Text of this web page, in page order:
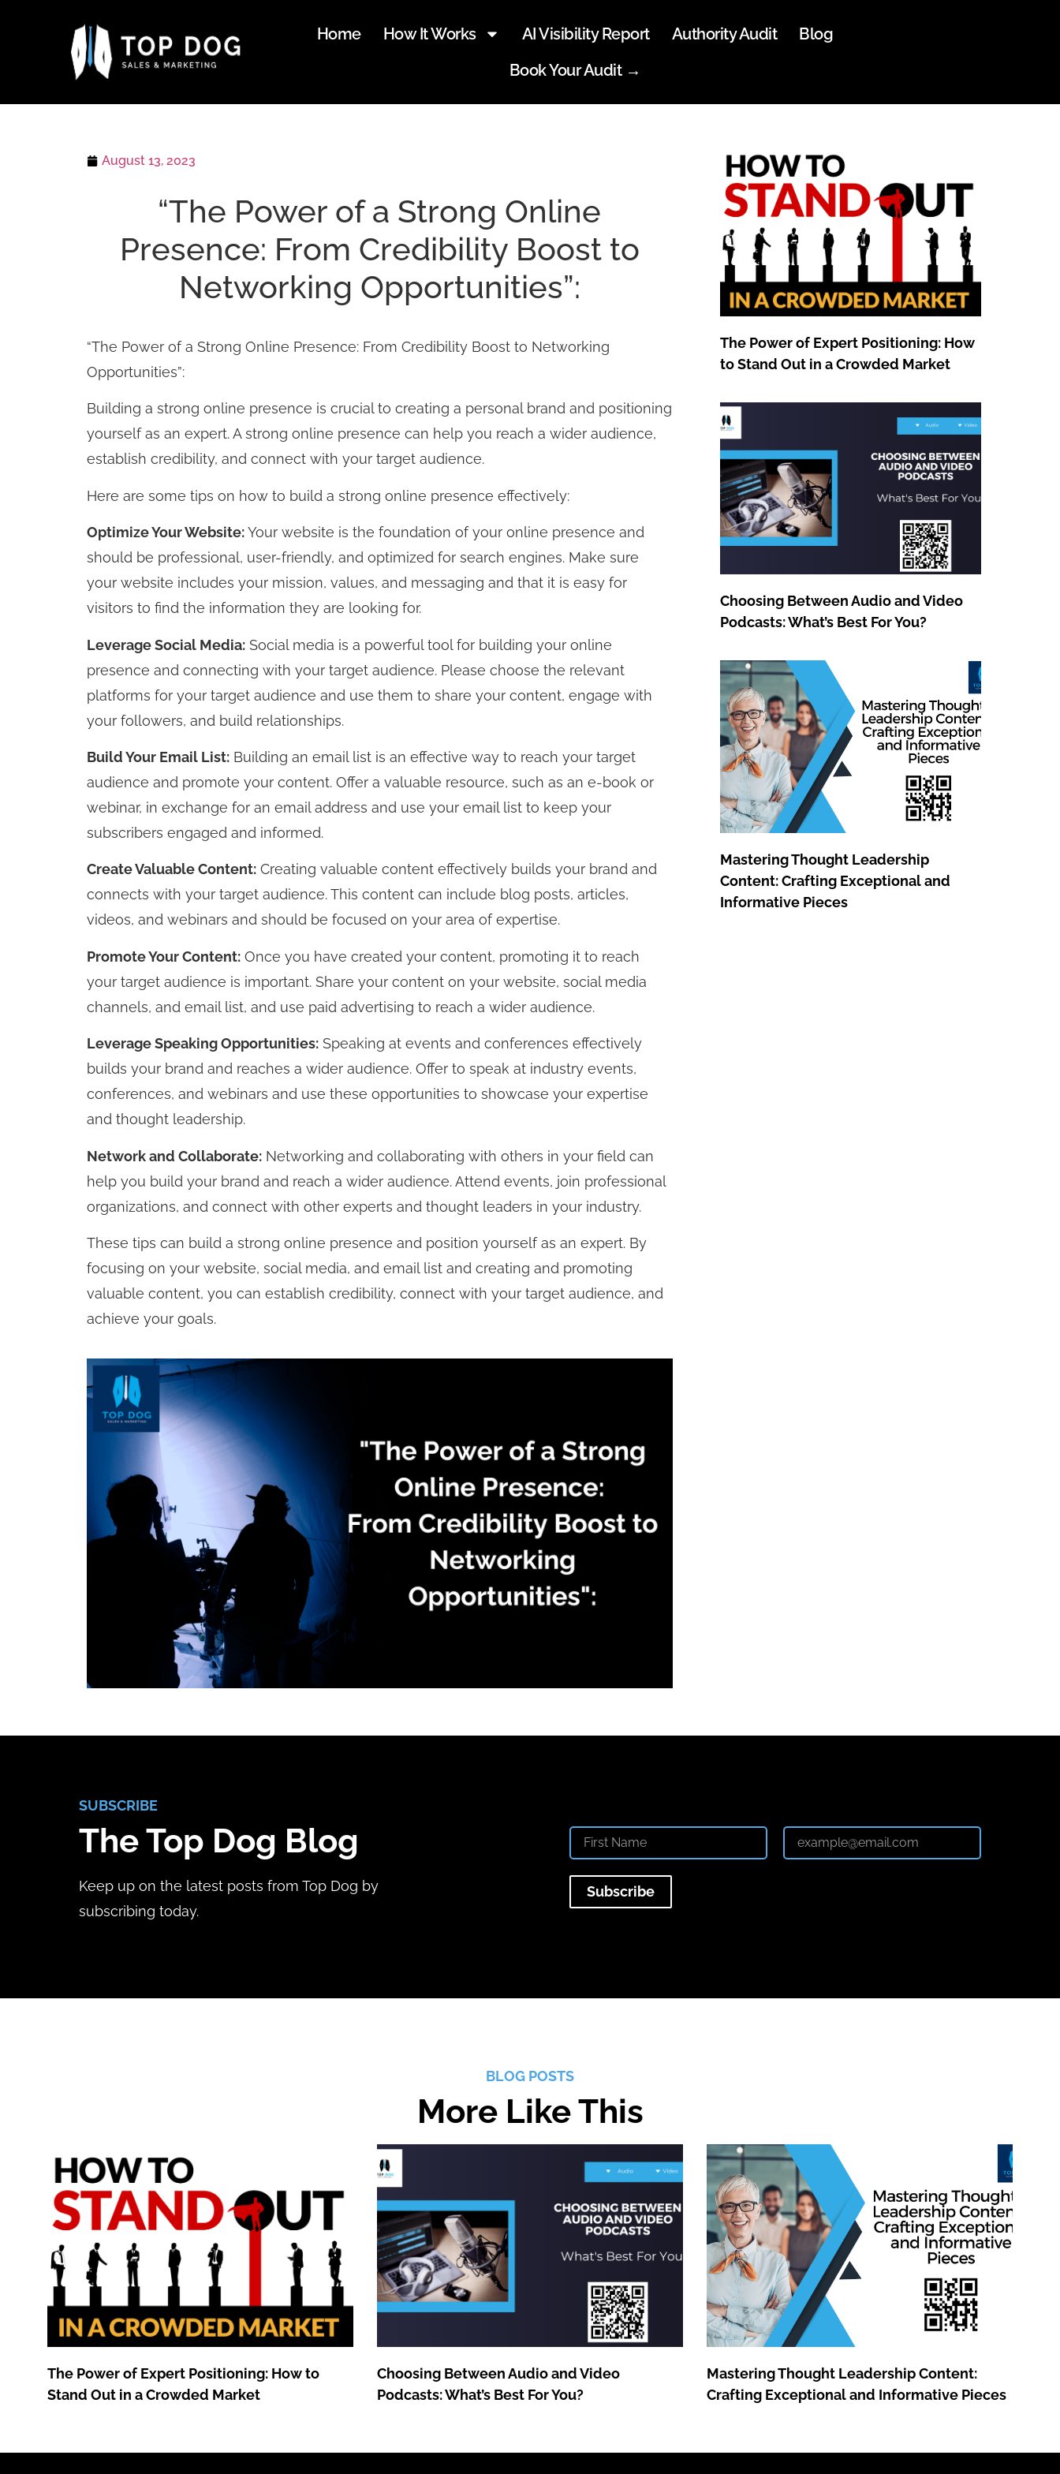
Home How It Works AI Visibility Report Authority Audit
Blog
Book Your Audit →
August 13, 2023
“The Power of a Strong Online
Presence: From Credibility Boost to
Networking Opportunities”:
“The Power of a Strong Online Presence: From Credibility Boost to Networking
Opportunities”:
Building a strong online presence is crucial to creating a personal brand and positioning
yourself as an expert. A strong online presence can help you reach a wider audience,
establish credibility, and connect with your target audience.
Here are some tips on how to build a strong online presence effectively:
Optimize Your Website:Your website is the foundation of your online presence and
should be professional, user-friendly, and optimized for search engines. Make sure
your website includes your mission, values, and messaging and that it is easy for
visitors to find the information they are looking for.
Leverage Social Media: Social media is a powerful tool for building your online
presence and connecting with your target audience. Please choose the relevant
platforms for your target audience and use them to share your content, engage with
your followers, and build relationships.
Build Your Email List: Building an email list is an effective way to reach your target
audience and promote your content. Offer a valuable resource, such as an e-book or
webinar, in exchange for an email address and use your email list to keep your
subscribers engaged and informed.
Create Valuable Content: Creating valuable content effectively builds your brand and
connects with your target audience. This content can include blog posts, articles,
videos, and webinars and should be focused on your area of expertise.
Promote Your Content: Once you have created your content, promoting it to reach
your target audience is important. Share your content on your website, social media
channels, and email list, and use paid advertising to reach a wider audience.
Leverage Speaking Opportunities: Speaking at events and conferences effectively
builds your brand and reaches a wider audience. Offer to speak at industry events,
conferences, and webinars and use these opportunities to showcase your expertise
and thought leadership.
Network and Collaborate: Networking and collaborating with others in your field can
help you build your brand and reach a wider audience. Attend events, join professional
organizations, and connect with other experts and thought leaders in your industry.
These tips can build a strong online presence and position yourself as an expert. By
focusing on your website, social media, and email list and creating and promoting
valuable content, you can establish credibility, connect with your target audience, and
achieve your goals.
The Power of Expert Positioning: How
to Stand Out in a Crowded Market
Choosing Between Audio and Video
Podcasts: What’s Best For You?
Mastering Thought Leadership
Content: Crafting Exceptional and
Informative Pieces
SUBSCRIBE
The Top Dog Blog
Keep up on the latest posts from Top Dog by
subscribing today.
Subscribe
BLOG POSTS
More Like This
The Power of Expert Positioning: How to
Stand Out in a Crowded Market
Choosing Between Audio and Video
Podcasts: What’s Best For You?
Mastering Thought Leadership Content:
Crafting Exceptional and Informative Pieces